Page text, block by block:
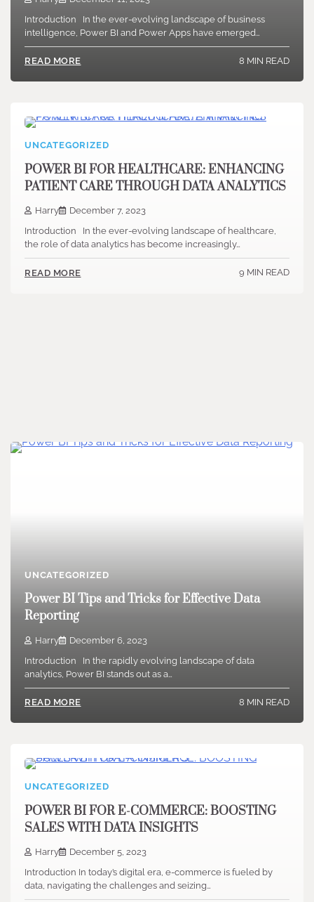
Introduction In the ever-evolving landscape of business
intelligence, Power BI and Power Apps have emerged…
READ MORE 8 MIN READ
UNCATEGORIZED
POWER BI FOR HEALTHCARE: ENHANCING
PATIENT CARE THROUGH DATA ANALYTICS
Harry
December 7, 2023
Introduction In the ever-evolving landscape of healthcare,
the role of data analytics has become increasingly…
READ MORE 9 MIN READ
UNCATEGORIZED
Power BI Tips and Tricks for Effective Data
Reporting
Harry
December 6, 2023
Introduction In the rapidly evolving landscape of data
analytics, Power BI stands out as a…
READ MORE 8 MIN READ
UNCATEGORIZED
POWER BI FOR E-COMMERCE: BOOSTING
SALES WITH DATA INSIGHTS
Harry
December 5, 2023
Introduction In today’s digital era, e-commerce is fueled by
data, navigating the challenges and seizing…